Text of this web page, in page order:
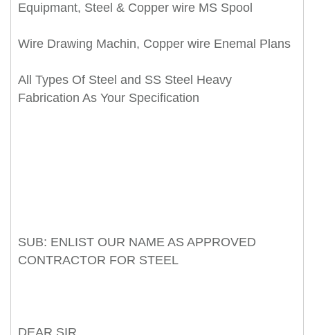
Equipmant, Steel & Copper wire MS Spool
Wire Drawing Machin, Copper wire Enemal Plans
All Types Of Steel and SS Steel Heavy
Fabrication As Your Specification
SUB: ENLIST OUR NAME AS APPROVED
CONTRACTOR FOR STEEL
DEAR SIR,